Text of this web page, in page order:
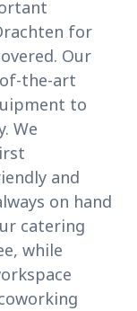
for
Our
the-art
to
We
and
on hand
catering
while